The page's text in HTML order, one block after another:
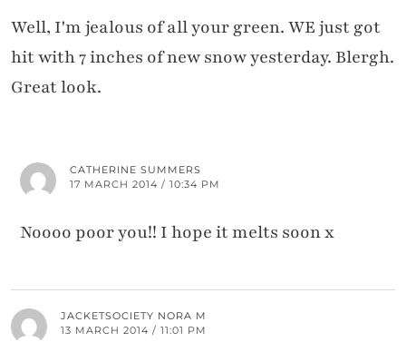
Well, I'm jealous of all your green. WE just got
hit with 7 inches of new snow yesterday. Blergh.
Great look.
CATHERINE SUMMERS
17 MARCH 2014 / 10:34 PM
Noooo poor you!! I hope it melts soon x
JACKETSOCIETY NORA M
13 MARCH 2014 / 11:01 PM